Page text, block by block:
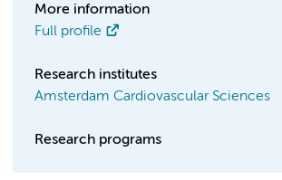
More information
Full profile
Research institutes
Amsterdam Cardiovascular Sciences
Research programs